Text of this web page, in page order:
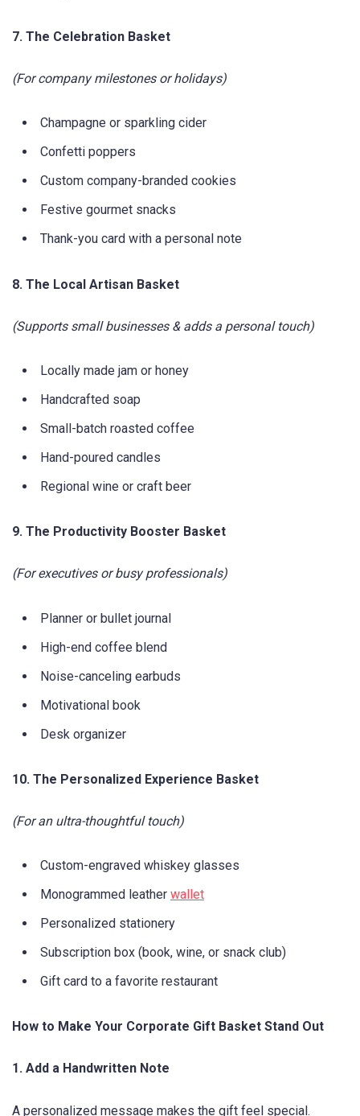
7. The Celebration Basket
(For company milestones or holidays)
Champagne or sparkling cider
Confetti poppers
Custom company-branded cookies
Festive gourmet snacks
Thank-you card with a personal note
8. The Local Artisan Basket
(Supports small businesses & adds a personal touch)
Locally made jam or honey
Handcrafted soap
Small-batch roasted coffee
Hand-poured candles
Regional wine or craft beer
9. The Productivity Booster Basket
(For executives or busy professionals)
Planner or bullet journal
High-end coffee blend
Noise-canceling earbuds
Motivational book
Desk organizer
10. The Personalized Experience Basket
(For an ultra-thoughtful touch)
Custom-engraved whiskey glasses
Monogrammed leather wallet
Personalized stationery
Subscription box (book, wine, or snack club)
Gift card to a favorite restaurant
How to Make Your Corporate Gift Basket Stand Out
1. Add a Handwritten Note
A personalized message makes the gift feel special.